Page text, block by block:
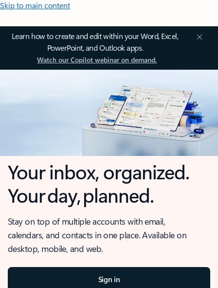
Skip to main content
Learn how to create and edit within your Word, Excel,
PowerPoint, and Outlook apps.
Watch our Copilot webinar on demand.
Your inbox, organized.
Your day, planned.
Stay on top of multiple accounts with email,
calendars, and contacts in one place. Available on
desktop, mobile, and web.
Sign in